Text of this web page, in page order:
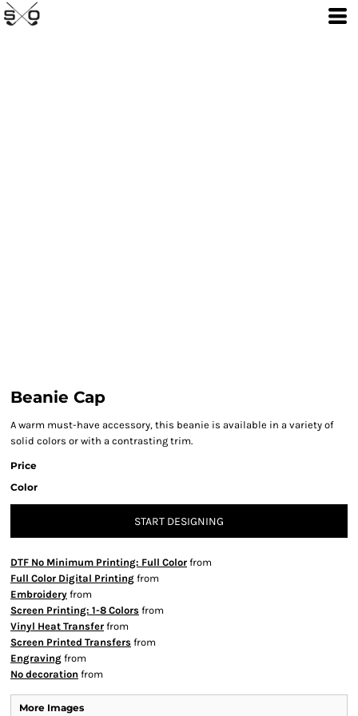
Beanie Cap
A warm must-have accessory, this beanie is available in a variety of
solid colors or with a contrasting trim.
Price
Color
START DESIGNING
DTF No Minimum Printing: Full Color from
Full Color Digital Printing from
Embroidery from
Screen Printing: 1-8 Colors from
Vinyl Heat Transfer from
Screen Printed Transfers from
Engraving from
No decoration from
More Images